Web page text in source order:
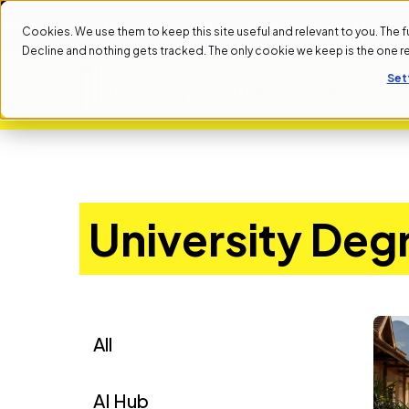
Cookies. We use them to keep this site useful and relevant to you. The
Decline and nothing gets tracked. The only cookie we keep is the one
START DATE: SEPTEMBER 1ST NEXT START DATE:
University
All
AI Hub